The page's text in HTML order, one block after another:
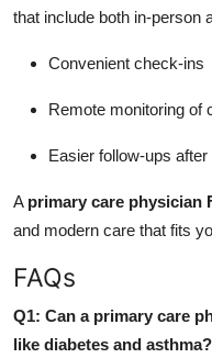
that include both in-person
Convenient check-ins
Remote monitoring of
Easier follow-ups
A primary care physician
and modern care that fits
FAQs
Q1: Can a primary care
like diabetes and asthma?